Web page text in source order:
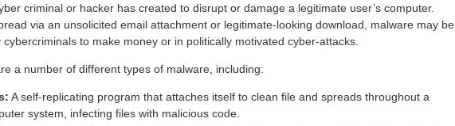
criminal or hacker has created to disrupt or damage a legitimate user’s computer.
via an unsolicited email attachment or legitimate-looking download, malware may be
cybercriminals to make money or in politically motivated cyber-attacks.
a number of different types of malware, including:
A self-replicating program that attaches itself to clean file and spreads throughout a
system, infecting files with malicious code.